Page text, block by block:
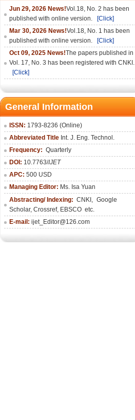
Jun 29, 2026 News!Vol.18, No. 2 has been
published with online version.
[Click]
Mar 30, 2026 News!Vol.18, No. 1 has been
published with online version.
[Click]
Oct 09, 2025 News!The papers published in
Vol. 17, No. 3 has been registered with CNKI.
[Click]
General Information
ISSN: 1793-8236 (Online)
Abbreviated Title Int. J. Eng. Technol.
Frequency: Quarterly
DOI: 10.7763/IJET
APC: 500 USD
Managing Editor: Ms. Isa Yuan
Abstracting/ Indexing: CNKI , Google
Scholar, Crossref, EBSCO etc.
E-mail: ijet_Editor@126.com